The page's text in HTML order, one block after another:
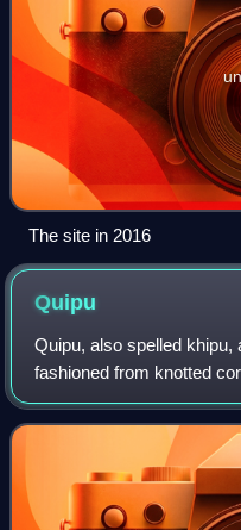
The site in 2016
Quipu
Quipu, also spelled
fashioned from knotted
by various cultures in the
most prominently by the